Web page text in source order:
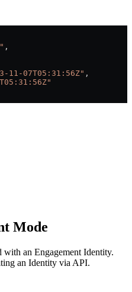
,
11-07T05:31:56Z" ,
Mode
with an Engagement Identity.
an Identity via API.